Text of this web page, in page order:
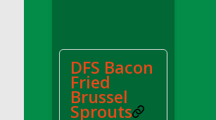
DFS Avocado Toast Breakfast Tray
DFS Avocado Toast with Egg Plate
DFS BBQ Baby Back Ribs
DFS Bacon
Fried
Brussel
Sprouts